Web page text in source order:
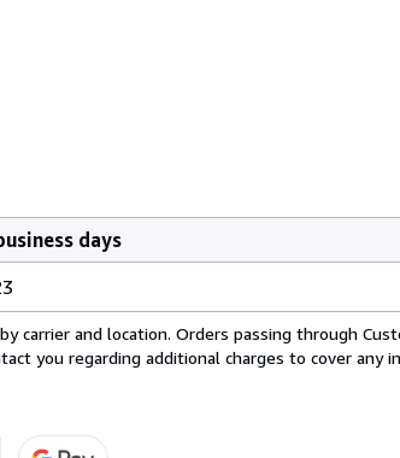
days
carrier and location. Orders passing through
you regarding additional charges to cover any